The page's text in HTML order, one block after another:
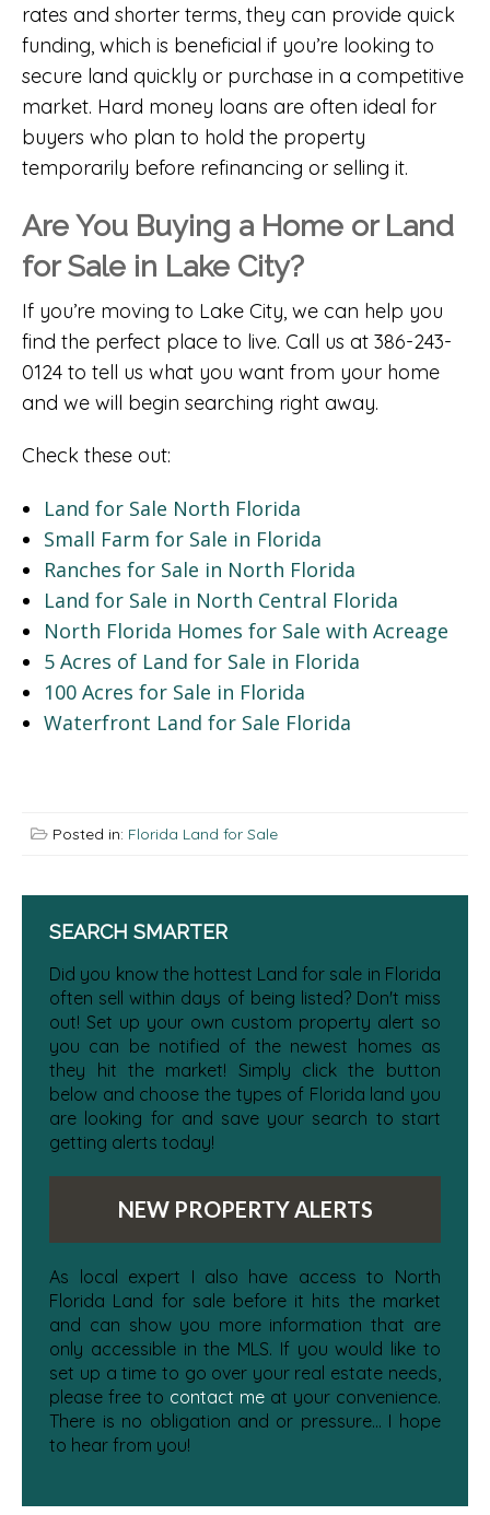
rates and shorter terms, they can provide quick
funding, which is beneficial if you’re looking to
secure land quickly or purchase in a competitive
market. Hard money loans are often ideal for
buyers who plan to hold the property
temporarily before refinancing or selling it.
Are You Buying a Home or Land
for Sale in Lake City?
If you’re moving to Lake City, we can help you
find the perfect place to live. Call us at 386-243-
0124 to tell us what you want from your home
and we will begin searching right away.
Check these out:
Land for Sale North Florida
Small Farm for Sale in Florida
Ranches for Sale in North Florida
Land for Sale in North Central Florida
North Florida Homes for Sale with Acreage
5 Acres of Land for Sale in Florida
100 Acres for Sale in Florida
Waterfront Land for Sale Florida
Posted in: Florida Land for Sale
SEARCH SMARTER
Did you know the hottest Land for sale in Florida
often sell within days of being listed? Don't miss
out! Set up your own custom property alert so
you can be notified of the newest homes as
they hit the market! Simply click the button
below and choose the types of Florida land you
are looking for and save your search to start
getting alerts today!
NEW PROPERTY ALERTS
As local expert I also have access to North
Florida Land for sale before it hits the market
and can show you more information that are
only accessible in the MLS. If you would like to
set up a time to go over your real estate needs,
please free to contact meat your convenience.
There is no obligation and or pressure... I hope
to hear from you!